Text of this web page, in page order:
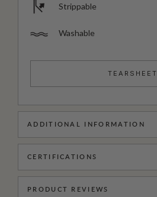
Strippable
Washable
TEARSHEET
ADDITIONAL INFORMATION
CERTIFICATIONS
PRODUCT REVIEWS